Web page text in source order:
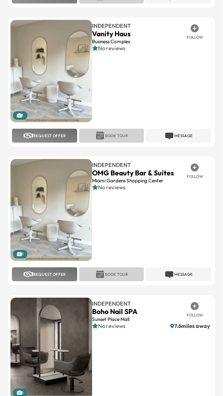
1
INDEPENDENT
Vanity Haus
Business Complex
FOLLOW
No reviews
REQUEST OFFER MESSAGE
BOOK TOUR
1
INDEPENDENT
OMG Beauty Bar & Suites
Miami Gardens Shopping Center
FOLLOW
No reviews
REQUEST OFFER MESSAGE
BOOK TOUR
1
INDEPENDENT
Boho Nail SPA
Sunset Place Mall
FOLLOW
No reviews 7.6miles away